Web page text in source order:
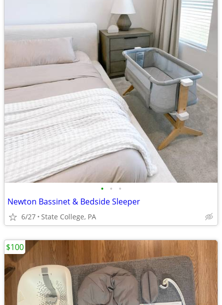
• • •
Newton Bassinet & Bedside Sleeper
6/27 State College, PA
$100